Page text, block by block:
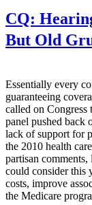
CQ:
But Old
Essentially every
guaranteeing
called on Congress
panel pushed back
lack of support for
the 2010 health
partisan
could consider this
costs, improve
the Medicare